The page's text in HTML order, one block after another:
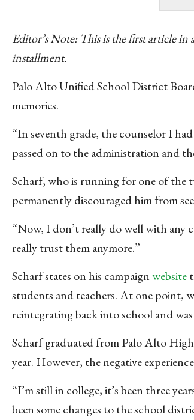
Editor’s Note: This is the first article
installment.
Palo Alto Unified School District
memories.
“In seventh grade, the counselor I
passed on to the administration and
Scharf, who is running for one of the
permanently discouraged him from
“Now, I don’t really do well with any
really trust them anymore.”
Scharf states on his campaignwebsite
students and teachers. At one point,
reintegrating back into school and
Scharf graduated from Palo Alto
year. However, the negative
“I’m still in college, it’s been three
been some changes to the school